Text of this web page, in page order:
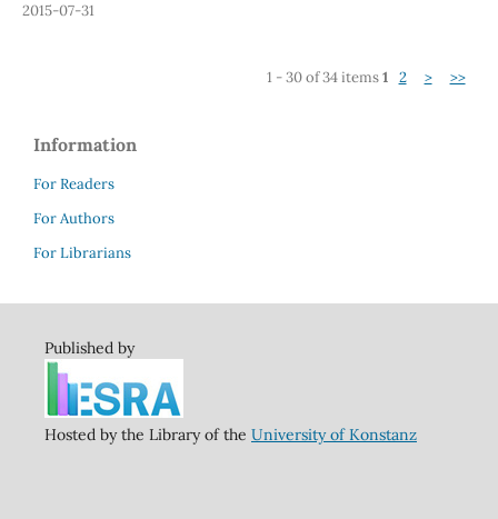
2015-07-31
1 - 30 of 34 items1 2 > >>
Information
For Readers
For Authors
For Librarians
Published by
Hosted by the Library of the University of Konstanz